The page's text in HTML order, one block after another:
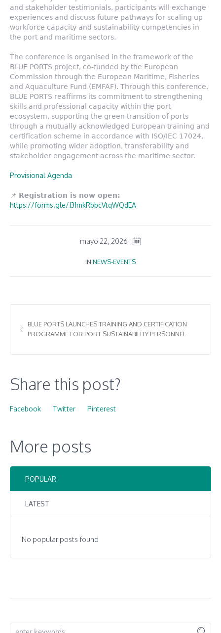
and stakeholder testimonials, participants will exchange
experiences and discuss future pathways for scaling up
workforce capacity and sustainability competencies in
the port and maritime sectors.
The conference is organised in the framework of the
BLUE PORTS project, co-funded by the European
Commission through the European Maritime, Fisheries
and Aquaculture Fund (EMFAF). Through this conference,
BLUE PORTS reaffirms its commitment to strengthening
skills and professional capacity within the port
ecosystem, supporting the green transition of ports
through a mutually acknowledged European training and
certification scheme in accordance with ISO/IEC 17024,
while promoting wider adoption, transferability and
stakeholder engagement across the maritime sector.
Provisional Agenda
📌 Registration is now open:
https://forms.gle/J31mkRbbcVtqWQdEA
mayo 22, 2026
IN NEWS-EVENTS
BLUE PORTS LAUNCHES TRAINING AND CERTIFICATION
PROGRAMME FOR PORT SUSTAINABILITY PERSONNEL
Share this post?
Facebook Twitter Pinterest
More posts
POPULAR
LATEST
No popular posts found